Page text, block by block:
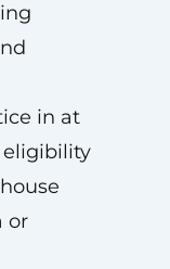
in at
or